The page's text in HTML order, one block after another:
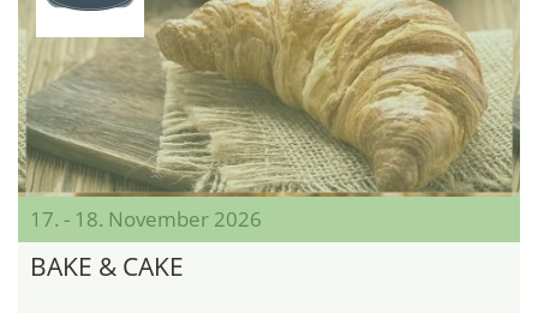
17. - 18. November 2026
BAKE & CAKE